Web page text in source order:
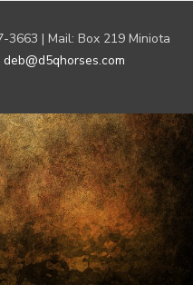
| Mail: Box 219 Miniota
deb@d5qhorses.com